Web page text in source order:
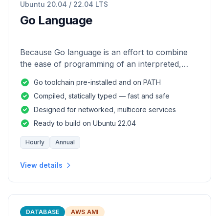
Ubuntu 20.04 / 22.04 LTS
Go Language
Because Go language is an effort to combine
the ease of programming of an interpreted,
and safety of a statically
Go toolchain pre-installed and on PATH
Compiled, statically typed — fast and safe
Designed for networked, multicore services
Ready to build on Ubuntu 22.04
Hourly Annual
View details
DATABASE AWS AMI